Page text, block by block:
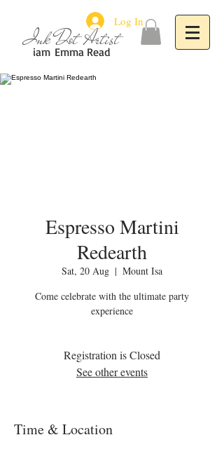
Emma Read
iam
Ink Dot Artist
Log In
Espresso Martini
Redearth
Sat, 20 Aug
  |
Mount Isa
Come celebrate with the ultimate party
experience
Registration is Closed
See other events
Time & Location